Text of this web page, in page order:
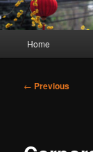
Home
Post
← Previous